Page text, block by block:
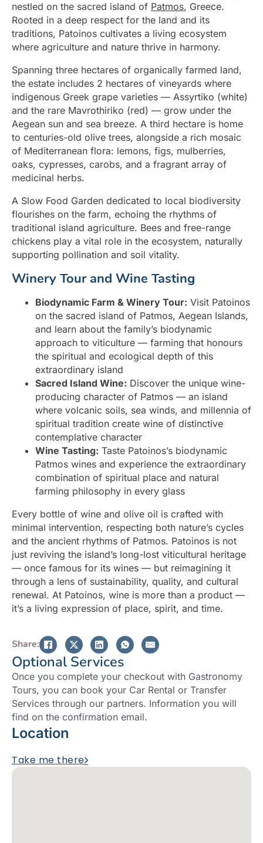
nestled on the sacred island of Patmos, Greece.
Rooted in a deep respect for the land and its
traditions, Patoinos cultivates a living ecosystem
where agriculture and nature thrive in harmony.
Spanning three hectares of organically farmed land,
the estate includes 2 hectares of vineyards where
indigenous Greek grape varieties — Assyrtiko (white)
and the rare Mavrothiriko (red) — grow under the
Aegean sun and sea breeze. A third hectare is home
to centuries-old olive trees, alongside a rich mosaic
of Mediterranean flora: lemons, figs, mulberries,
oaks, cypresses, carobs, and a fragrant array of
medicinal herbs.
A Slow Food Garden dedicated to local biodiversity
flourishes on the farm, echoing the rhythms of
traditional island agriculture. Bees and free-range
chickens play a vital role in the ecosystem, naturally
supporting pollination and soil vitality.
Winery Tour and Wine Tasting
Biodynamic Farm & Winery Tour: Visit Patoinos
on the sacred island of Patmos, Aegean Islands,
and learn about the family’s biodynamic
approach to viticulture — farming that honours
the spiritual and ecological depth of this
extraordinary island
Sacred Island Wine: Discover the unique wine-
producing character of Patmos — an island
where volcanic soils, sea winds, and millennia of
spiritual tradition create wine of distinctive
contemplative character
Wine Tasting: Taste Patoinos’s biodynamic
Patmos wines and experience the extraordinary
combination of spiritual place and natural
farming philosophy in every glass
Every bottle of wine and olive oil is crafted with
minimal intervention, respecting both nature’s cycles
and the ancient rhythms of Patmos. Patoinos is not
just reviving the island’s long-lost viticultural heritage
— once famous for its wines — but reimagining it
through a lens of sustainability, quality, and cultural
renewal. At Patoinos, wine is more than a product —
it’s a living expression of place, spirit, and time.
Share:
Optional Services
Once you complete your checkout with Gastronomy
Tours, you can book your Car Rental or Transfer
Services through our partners. Information you will
find on the confirmation email.
Location
Take me there